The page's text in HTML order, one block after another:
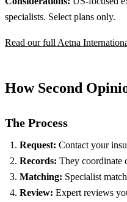
specialists. Select plans only.
Read our full Aetna
How Second
The Process
Request: Contact your
Records: They coordinate
Matching: Specialist
Review: Expert reviews